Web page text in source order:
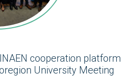
cooperation platform
University Meeting